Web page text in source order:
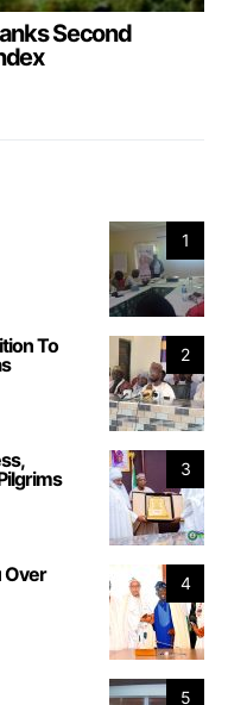
Second
1
2
To
3
4
Over
5